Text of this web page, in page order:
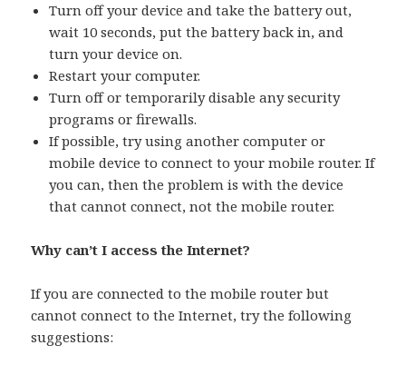
Turn off your device and take the battery out,
wait 10 seconds, put the battery back in, and
turn your device on.
Restart your computer.
Turn off or temporarily disable any security
programs or firewalls.
If possible, try using another computer or
mobile device to connect to your mobile router. If
you can, then the problem is with the device
that cannot connect, not the mobile router.
Why can’t I access the Internet?
If you are connected to the mobile router but
cannot connect to the Internet, try the following
suggestions: